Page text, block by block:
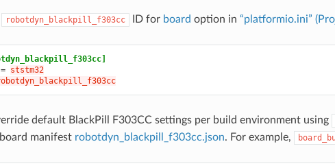
robotdyn_blackpill_f303cc ID for board option in “platformio.ini”
= ststm32
default BlackPill F303CC settings per build environment using
manifest robotdyn_blackpill_f303cc.json. For example,